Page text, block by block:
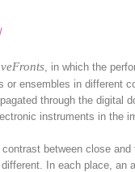
, in which the
or ensembles in different
through the digital
instruments in the
contrast between close
In each place, an